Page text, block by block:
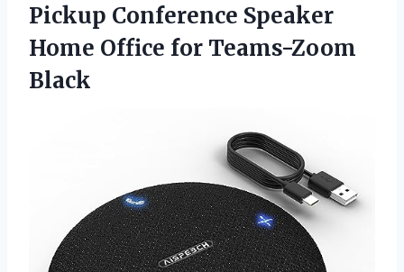
Pickup Conference Speaker
Home Office for Teams-Zoom
Black